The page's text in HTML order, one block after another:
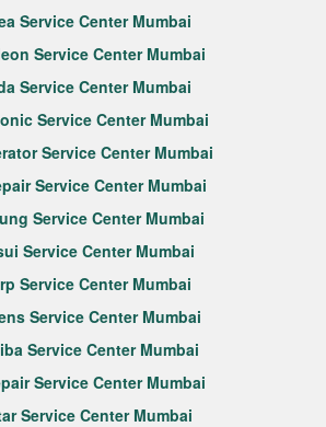
Service Center Mumbai
Service Center Mumbai
Service Center Mumbai
Service Center Mumbai
Service Center Mumbai
Service Center Mumbai
Service Center Mumbai
Service Center Mumbai
Service Center Mumbai
Service Center Mumbai
Service Center Mumbai
Service Center Mumbai
Service Center Mumbai